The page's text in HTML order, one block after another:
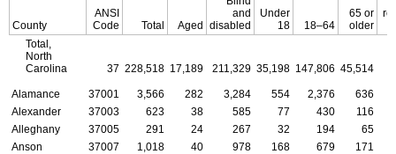
County
ANSI
Code
Total Aged
and
disabled
Under
18
18–64
65 or
older
Total,
North
Carolina
37 228,518 17,189 211,329 35,198 147,806 45,514
Alamance 37001 3,566 282 3,284 554 2,376
636
Alexander
37003 623 38 585 77 430
116
Alleghany
37005 291 24 267 32 194
65
Anson
37007 1,018 40 978 168 679
171